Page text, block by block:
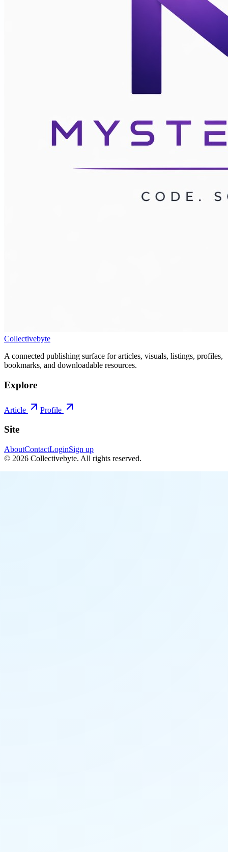
Collectivebyte
A connected publishing surface for articles, visuals, listings, profiles,
bookmarks, and downloadable resources.
Explore
Article Profile
Site
AboutContactLoginSign up
© 2026 Collectivebyte. All rights reserved.